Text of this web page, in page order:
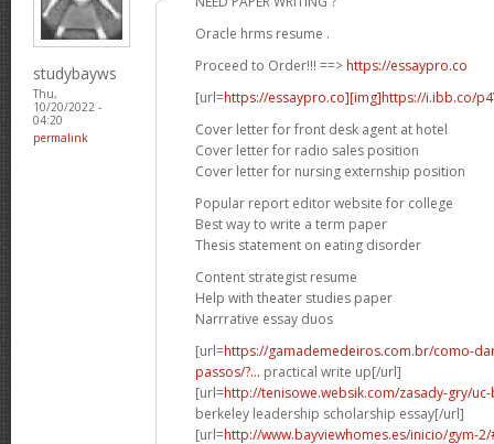
studybayws
Thu,
10/20/2022 -
04:20
permalink
Oracle hrms resume .
Proceed to Order!!! ==> https://essaypro.co
[url=https://essaypro.co][img]https://i.ibb.co/
Cover letter for front desk agent at hotel
Cover letter for radio sales position
Cover letter for nursing externship position
Popular report editor website for college
Best way to write a term paper
Thesis statement on eating disorder
Content strategist resume
Help with theater studies paper
Narrrative essay duos
[url=https://gamademedeiros.com.br/como-
passos/?... practical write up[/url]
[url=http://tenisowe.websik.com/zasady-gry/
berkeley leadership scholarship essay[/url]
[url=http://www.bayviewhomes.es/inicio/gym-